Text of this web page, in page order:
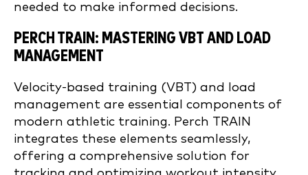
needed to make informed decisions.
PERCH TRAIN: MASTERING VBT AND LOAD
MANAGEMENT
Velocity-based training (VBT) and load
management are essential components of
modern athletic training. Perch TRAIN
integrates these elements seamlessly,
offering a comprehensive solution for